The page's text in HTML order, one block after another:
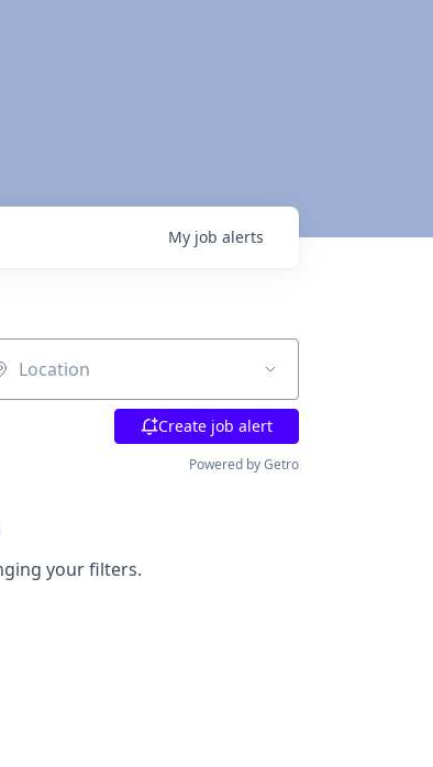
My job alerts
Create job alert
Powered by Getro
your filters.